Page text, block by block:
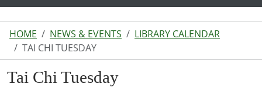
HOME NEWS & EVENTS
LIBRARY CALENDAR
TAI CHI TUESDAY
Tai Chi Tuesday